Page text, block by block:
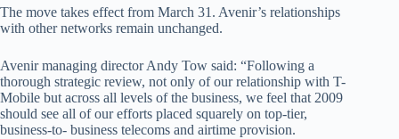
The move takes effect from March 31. Avenir’s relationships
with other networks remain unchanged.
Avenir managing director Andy Tow said: “Following a
thorough strategic review, not only of our relationship with T-
Mobile but across all levels of the business, we feel that 2009
should see all of our efforts placed squarely on top-tier,
business-to- business telecoms and airtime provision.